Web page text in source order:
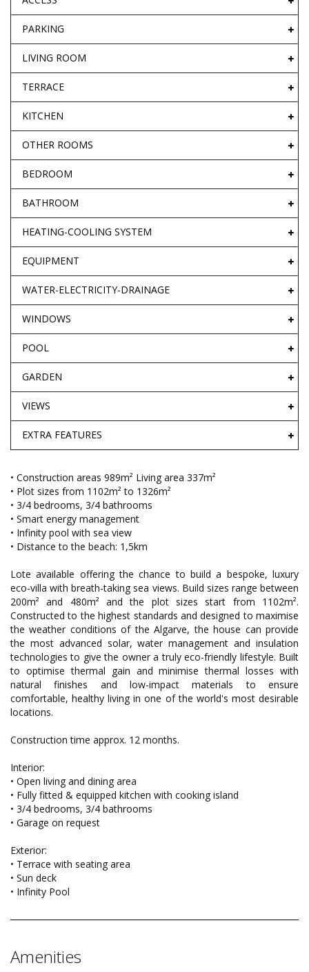
PARKING
LIVING ROOM
TERRACE
KITCHEN
OTHER ROOMS
BEDROOM
BATHROOM
HEATING-COOLING SYSTEM
EQUIPMENT
WATER-ELECTRICITY-DRAINAGE
WINDOWS
POOL
GARDEN
VIEWS
EXTRA FEATURES
• Construction areas 989m² Living area 337m²
• Plot sizes from 1102m² to 1326m²
• 3/4 bedrooms, 3/4 bathrooms
• Smart energy management
• Infinity pool with sea view
• Distance to the beach: 1,5km
Lote available offering the chance to build a bespoke, luxury
eco-villa with breath-taking sea views. Build sizes range between
200m² and 480m² and the plot sizes start from 1102m².
Constructed to the highest standards and designed to maximise
the weather conditions of the Algarve, the house can provide
the most advanced solar, water management and insulation
technologies to give the owner a truly eco-friendly lifestyle. Built
to optimise thermal gain and minimise thermal losses with
natural finishes and low-impact materials to ensure
comfortable, healthy living in one of the world's most desirable
locations.
Construction time approx. 12 months.
Interior:
• Open living and dining area
• Fully fitted & equipped kitchen with cooking island
• 3/4 bedrooms, 3/4 bathrooms
• Garage on request
Exterior:
• Terrace with seating area
• Sun deck
• Infinity Pool
Amenities